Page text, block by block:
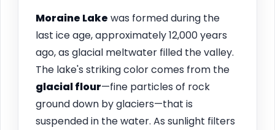
Moraine Lake was formed during the
last ice age, approximately 12,000 years
ago, as glacial meltwater filled the valley.
The lake's striking color comes from the
glacial flour—fine particles of rock
ground down by glaciers—that is
suspended in the water. As sunlight filters